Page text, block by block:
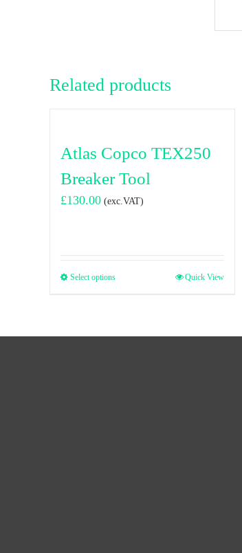
Related products
Atlas Copco TEX250
Breaker Tool
£130.00 (exc.VAT)
Select options Quick View